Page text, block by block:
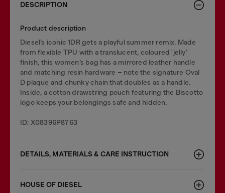
DESCRIPTION
Product description
Diesel’s iconic 1DR gets a playful summer remix. Made
from flexible TPU with a translucent, coloured 'jelly'
finish, this women’s bag has a mirrored leather handle
and matching resin hardware – note the signature Oval
D plaque and chunky chain that doubles as a handle.
Inside, a cotton drawstring pouch featuring the Biscotto
logo keeps your belongings safe and hidden.
ID: X08396P8763
DETAILS, MATERIALS & CARE INSTRUCTION
HOUSE OF DIESEL